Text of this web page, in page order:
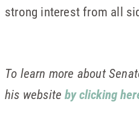
strong interest from all
To learn more about
his websiteby clicking